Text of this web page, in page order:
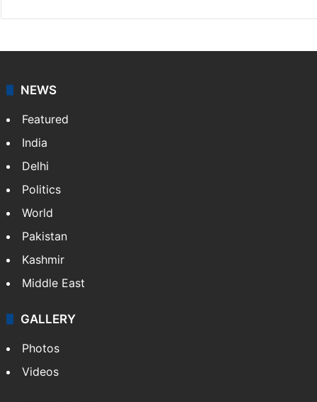
NEWS
Featured
India
Delhi
Politics
World
Pakistan
Kashmir
Middle East
GALLERY
Photos
Videos